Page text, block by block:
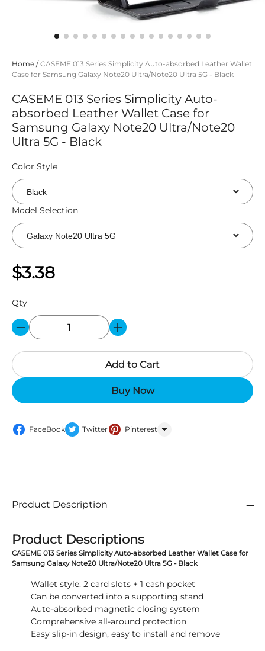
Home /CASEME 013 Series Simplicity Auto-absorbed Leather Wallet
Case for Samsung Galaxy Note20 Ultra/Note20 Ultra 5G - Black
CASEME 013 Series Simplicity Auto-
absorbed Leather Wallet Case for
Samsung Galaxy Note20 Ultra/Note20
Ultra 5G - Black
Color Style
Model Selection
$3.38
Qty
Add to Cart
Buy Now
FaceBook Twitter Pinterest
Product Description
Product Descriptions
CASEME 013 Series Simplicity Auto-absorbed Leather Wallet Case for
Samsung Galaxy Note20 Ultra/Note20 Ultra 5G - Black
Wallet style: 2 card slots + 1 cash pocket
Can be converted into a supporting stand
Auto-absorbed magnetic closing system
Comprehensive all-around protection
Easy slip-in design, easy to install and remove